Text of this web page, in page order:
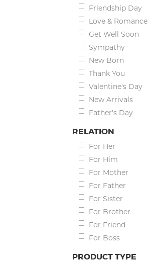
Friendship Day
Love & Romance
Get Well Soon
Sympathy
New Born
Thank You
Valentine's Day
New Arrivals
Father's Day
RELATION
For Her
For Him
For Mother
For Father
For Sister
For Brother
For Friend
For Boss
PRODUCT TYPE